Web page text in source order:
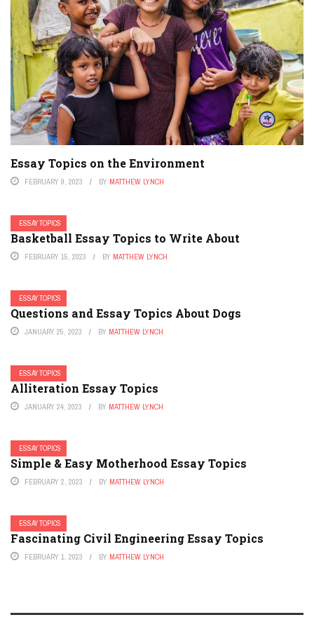
Essay Topics on the Environment
FEBRUARY 9, 2023 BY MATTHEW LYNCH
ESSAY TOPICS
Basketball Essay Topics to Write About
FEBRUARY 15, 2023 BY MATTHEW LYNCH
ESSAY TOPICS
Questions and Essay Topics About Dogs
JANUARY 25, 2023 BY MATTHEW LYNCH
ESSAY TOPICS
Alliteration Essay Topics
JANUARY 24, 2023 BY MATTHEW LYNCH
ESSAY TOPICS
Simple & Easy Motherhood Essay Topics
FEBRUARY 2, 2023 BY MATTHEW LYNCH
ESSAY TOPICS
Fascinating Civil Engineering Essay Topics
FEBRUARY 1, 2023 BY MATTHEW LYNCH